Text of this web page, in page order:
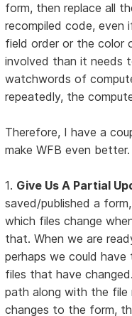
form, then replace all
recompiled code, even
field order or the color
involved than it needs
watchwords of
repeatedly, the
Therefore, I have a
make WFB even better.
1. Give Us A Partial
saved/published a
which files change
that. When we are
perhaps we could
files that have
path along with the file
changes to the form,